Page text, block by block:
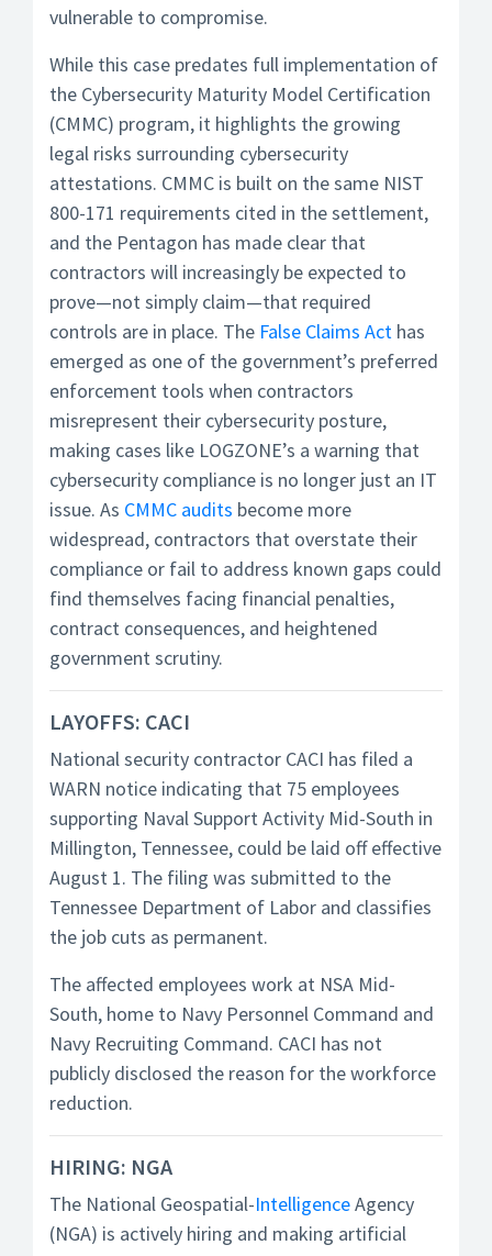
vulnerable to compromise.
While this case predates full implementation of
the Cybersecurity Maturity Model Certification
(CMMC) program, it highlights the growing
legal risks surrounding cybersecurity
attestations. CMMC is built on the same NIST
800-171 requirements cited in the settlement,
and the Pentagon has made clear that
contractors will increasingly be expected to
prove—not simply claim—that required
controls are in place. The False Claims Act has
emerged as one of the government’s preferred
enforcement tools when contractors
misrepresent their cybersecurity posture,
making cases like LOGZONE’s a warning that
cybersecurity compliance is no longer just an IT
issue. As CMMC audits become more
widespread, contractors that overstate their
compliance or fail to address known gaps could
find themselves facing financial penalties,
contract consequences, and heightened
government scrutiny.
LAYOFFS: CACI
National security contractor CACI has filed a
WARN notice indicating that 75 employees
supporting Naval Support Activity Mid-South in
Millington, Tennessee, could be laid off effective
August 1. The filing was submitted to the
Tennessee Department of Labor and classifies
the job cuts as permanent.
The affected employees work at NSA Mid-
South, home to Navy Personnel Command and
Navy Recruiting Command. CACI has not
publicly disclosed the reason for the workforce
reduction.
HIRING: NGA
The National Geospatial-IntelligenceAgency
(NGA) is actively hiring and making artificial